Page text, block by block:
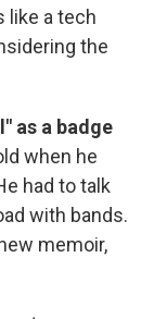
like a tech
the
as a badge
when he
had to talk
with bands.
memoir,